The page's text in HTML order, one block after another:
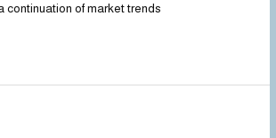
continuation of market trends